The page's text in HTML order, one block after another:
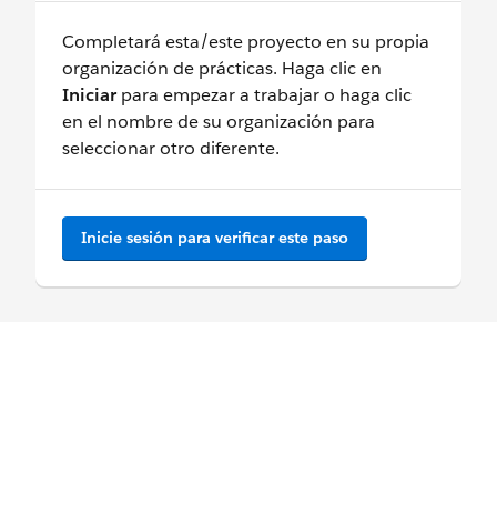
Completará esta/este proyecto en su propia
organización de prácticas. Haga clic en
Iniciarpara empezar a trabajar o haga clic
en el nombre de su organización para
seleccionar otro diferente.
Inicie sesión para verificar este paso